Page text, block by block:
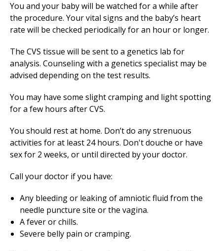
You and your baby will be watched for a while after
the procedure. Your vital signs and the baby’s heart
rate will be checked periodically for an hour or longer.
The CVS tissue will be sent to a genetics lab for
analysis. Counseling with a genetics specialist may be
advised depending on the test results.
You may have some slight cramping and light spotting
for a few hours after CVS.
You should rest at home. Don’t do any strenuous
activities for at least 24 hours. Don't douche or have
sex for 2 weeks, or until directed by your doctor.
Call your doctor if you have:
Any bleeding or leaking of amniotic fluid from the
needle puncture site or the vagina.
A fever or chills.
Severe belly pain or cramping.